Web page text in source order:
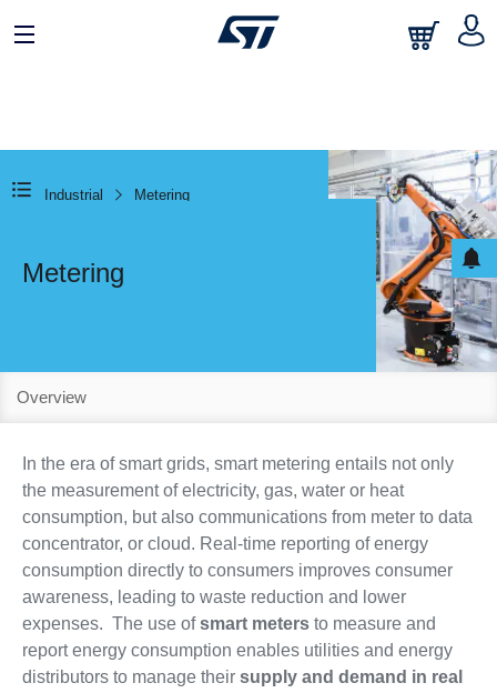
Industrial Metering
Metering
Overview
In the era of smart grids, smart metering entails not only
the measurement of electricity, gas, water or heat
consumption, but also communications from meter to data
concentrator, or cloud. Real-time reporting of energy
consumption directly to consumers improves consumer
awareness, leading to waste reduction and lower
expenses. The use ofsmart metersto measure and
report energy consumption enables utilities and energy
distributors to manage their supply and demand in real